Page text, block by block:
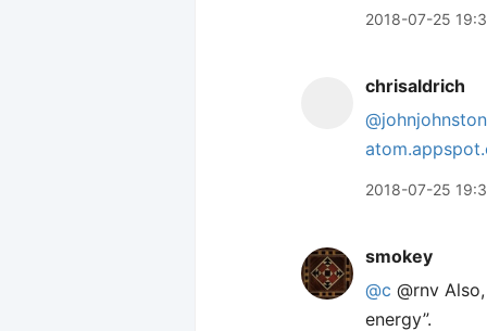
2018-07-25
chrisaldrich
@johnjohnston
2018-07-25
smokey
@c @rnv
energy”.